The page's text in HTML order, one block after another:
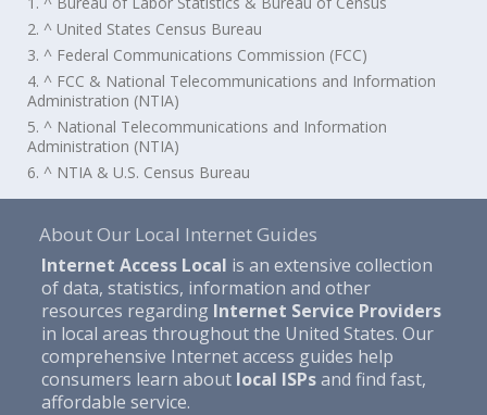
2. ^ United States Census Bureau
3. ^ Federal Communications Commission (FCC)
4. ^ FCC & National Telecommunications and Information
Administration (NTIA)
5. ^ National Telecommunications and Information
Administration (NTIA)
6. ^ NTIA & U.S. Census Bureau
About Our Local Internet Guides
Internet Access Local is an extensive collection
of data, statistics, information and other
resources regarding Internet Service Providers
in local areas throughout the United States. Our
comprehensive Internet access guides help
consumers learn about local ISPsand find fast,
affordable service.